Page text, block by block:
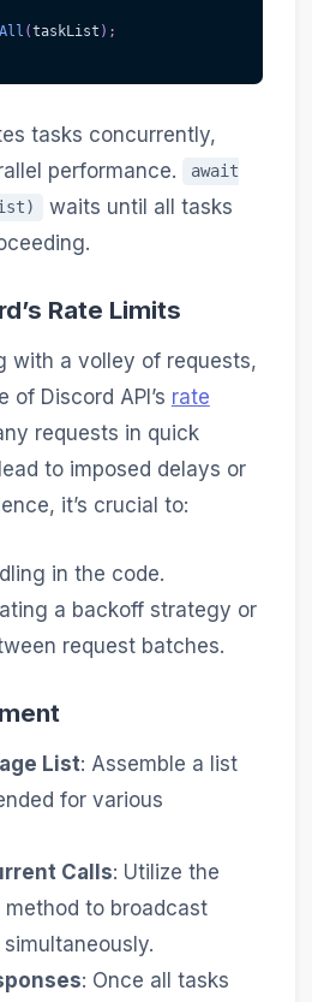
(taskList ) ;
tasks concurrently,
performance.
await
waits until all tasks
Rate Limits
with a volley of requests,
of Discord API’s rate
requests in quick
to imposed delays or
it’s crucial to:
in the code.
a backoff strategy or
request batches.
List: Assemble a list
for various
Calls: Utilize the
to broadcast
: Once all tasks